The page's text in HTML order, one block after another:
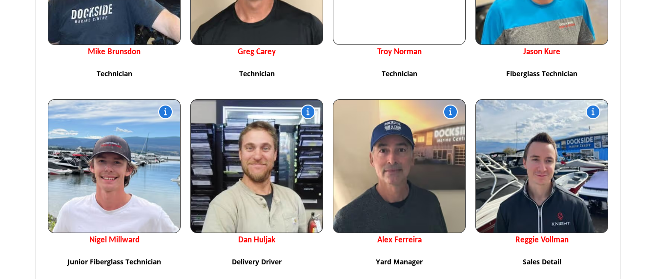
Mike Brunsdon
Technician
Greg Carey
Technician
Troy Norman
Technician
Jason Kure
Fiberglass Technician
Nigel Millward
Junior Fiberglass Technician
Dan Huljak
Delivery Driver
Alex Ferreira
Yard Manager
Reggie Vollman
Sales Detail